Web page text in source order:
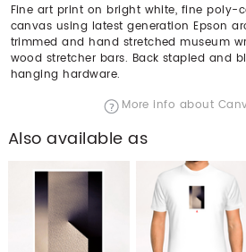
Fine art print on bright white, fine poly-
canvas using latest generation Epson
trimmed and hand stretched museum
wood stretcher bars. Back stapled and
hanging hardware.
More info about
Also available as